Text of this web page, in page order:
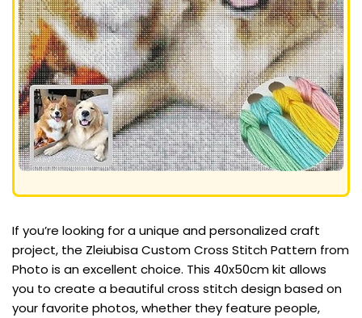
If you’re looking for a unique and personalized craft
project, the Zleiubisa Custom Cross Stitch Pattern from
Photo is an excellent choice. This 40x50cm kit allows
you to create a beautiful cross stitch design based on
your favorite photos, whether they feature people,